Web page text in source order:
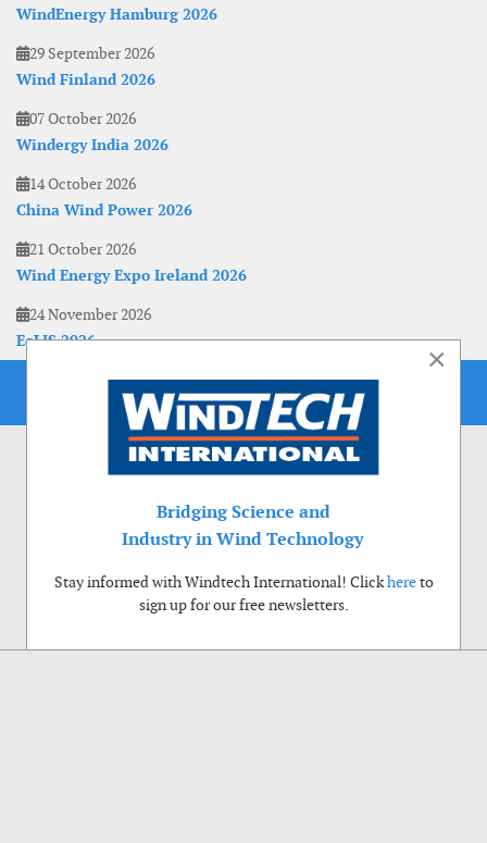
WindEnergy Hamburg 2026
29 September 2026
Wind Finland 2026
07 October 2026
Windergy India 2026
14 October 2026
China Wind Power 2026
21 October 2026
Wind Energy Expo Ireland 2026
24 November 2026
EoLIS 2026
×
Bridging Science and
Industry in Wind Technology
Stay informed with Windtech International! Clickhereto
sign up for our free newsletters.